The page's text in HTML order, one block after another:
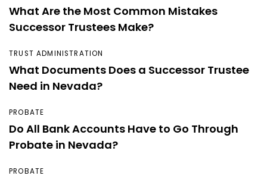
What Are the Most Common Mistakes
Successor Trustees Make?
TRUST ADMINISTRATION
What Documents Does a Successor Trustee
Need in Nevada?
PROBATE
Do All Bank Accounts Have to Go Through
Probate in Nevada?
PROBATE